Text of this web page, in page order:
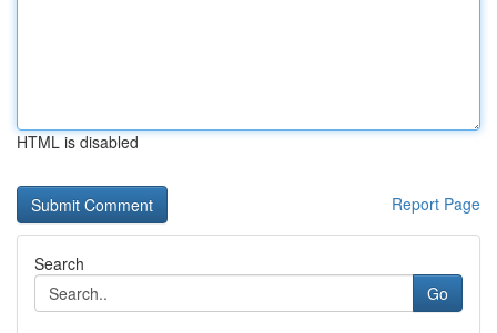
HTML is disabled
Report Page
Search
Go